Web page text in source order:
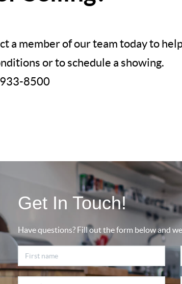
a member of our team today to
or to schedule a showing.
8500
Get In Touch!
Have questions? Fill out the form below and